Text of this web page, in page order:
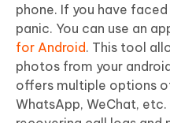
phone. If you have
panic. You can use an
for Android. This tool
photos from your
offers multiple options
WhatsApp, WeChat,